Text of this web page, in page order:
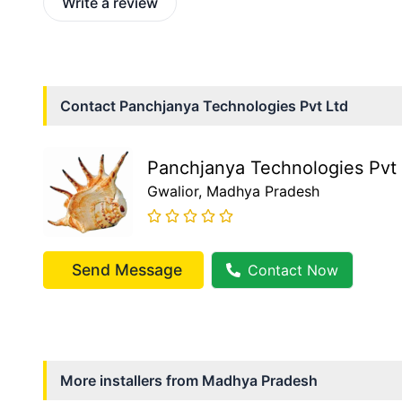
Contact Panchjanya Technologies Pvt Ltd
Panchjanya Technologies Pvt
Gwalior, Madhya Pradesh
Send Message Contact Now
More installers from Madhya Pradesh